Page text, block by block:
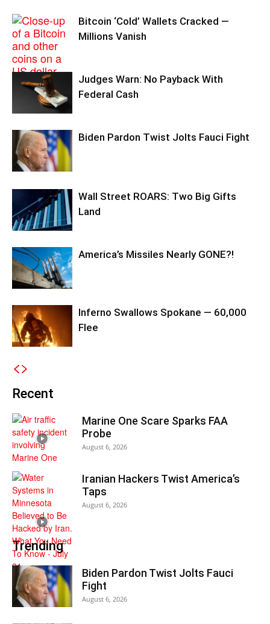
Bitcoin ‘Cold’ Wallets Cracked —
Millions Vanish
Judges Warn: No Payback With
Federal Cash
Biden Pardon Twist Jolts Fauci Fight
Wall Street ROARS: Two Big Gifts
Land
America’s Missiles Nearly GONE?!
Inferno Swallows Spokane — 60,000
Flee
Recent
Marine One Scare Sparks FAA
Probe
August 6, 2026
Iranian Hackers Twist America’s
Taps
August 6, 2026
Trending
Biden Pardon Twist Jolts Fauci
Fight
August 6, 2026